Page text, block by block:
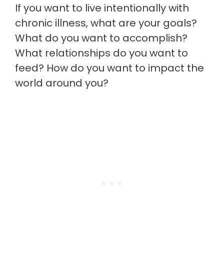
If you want to live intentionally with
chronic illness, what are your goals?
What do you want to accomplish?
What relationships do you want to
feed? How do you want to impact the
world around you?